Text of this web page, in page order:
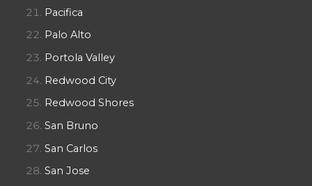
Pacifica
Palo Alto
Portola Valley
Redwood City
Redwood Shores
San Bruno
San Carlos
San Jose